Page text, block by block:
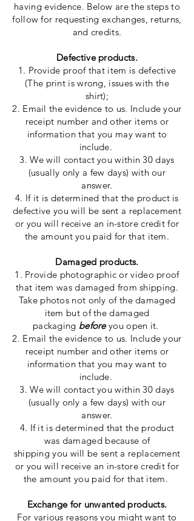
having evidence. Below are the steps to
follow for requesting exchanges, returns,
and credits.
Defective products.
1. Provide proof that item is defective
(The print is wrong, issues with the
shirt);
2. Email the evidence to us. Include your
receipt number and other items or
information that you may want to
include.
3. We will contact you within 30 days
(usually only a few days) with our
answer.
4. If it is determined that the product is
defective youwill be sent a replacement
or you will receive an in-store credit for
the amount you paid for that item.
Damaged products.
1. Provide photographic or video proof
that item was damaged from shipping.
Take photos not only of the damaged
item but of the damaged
packaging beforeyou open it.
2. Email the evidence to us. Include your
receipt number and other items or
information that you may want to
include.
3. We will contact you within 30 days
(usually only a few days) with our
answer.
4. If it is determined that the product
was damaged because of
shippingyou will be sent a replacement
or you will receive an in-store credit for
the amount you paid for that item.
Exchange for unwanted products.
For various reasonsyou might want to